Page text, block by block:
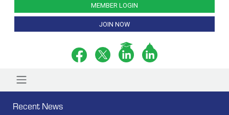
MEMBER LOGIN
JOIN NOW
Recent News